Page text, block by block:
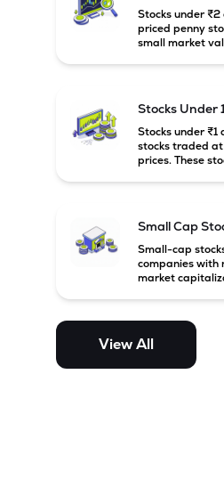
Stocks under
priced penny
small market
Stocks Under
Stocks under
stocks traded
prices. These
Small Cap
Small-cap
companies with
market
potential but are
and mid-cap
View All